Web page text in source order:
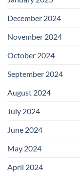
December 2024
November 2024
October 2024
September 2024
August 2024
July 2024
June 2024
May 2024
April 2024